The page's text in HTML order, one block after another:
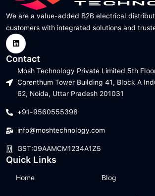
We are a value-added B2B electrical
customers with integrated solutions and
Contact
Mosh Technology Private Limited 5th
Corenthum Tower Building 41, Block A
62, Noida, Uttar Pradesh 201031
+91-9560555398
info@moshtechnology.com
GST:09AAMCM1234A1Z5
Quick Links
Home Blog